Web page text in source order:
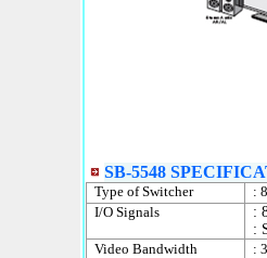
SB-5548
Type of Switcher :
I/O Signals
:
:
Video Bandwidth
: